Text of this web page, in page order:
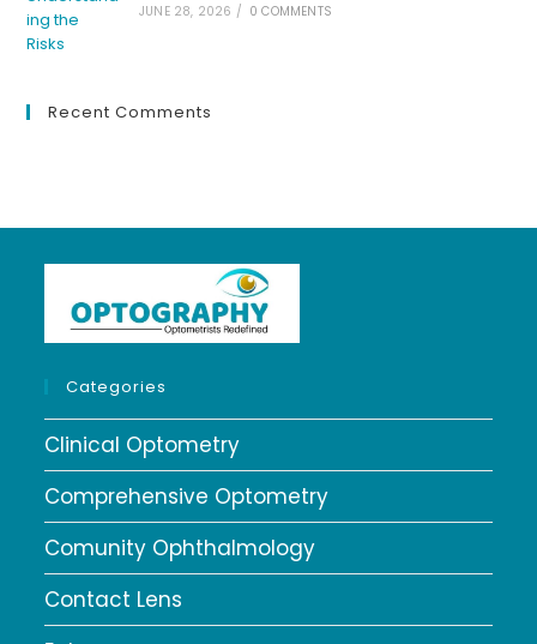
JUNE 28, 2026 / 0 COMMENTS
Recent Comments
Categories
Clinical Optometry
Comprehensive Optometry
Comunity Ophthalmology
Contact Lens